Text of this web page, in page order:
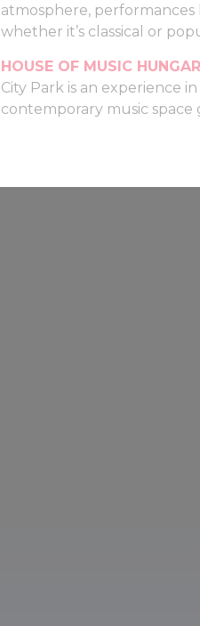
atmosphere,
whether it’s classical or
HOUSE OF MUSIC
City Park is an experience
contemporary music space